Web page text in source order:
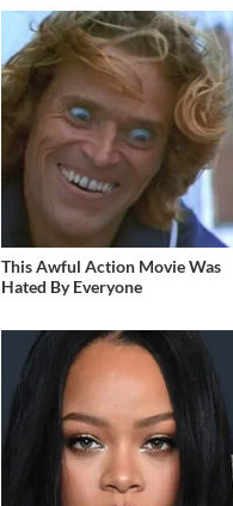
This Awful Action Movie Was
Hated By Everyone